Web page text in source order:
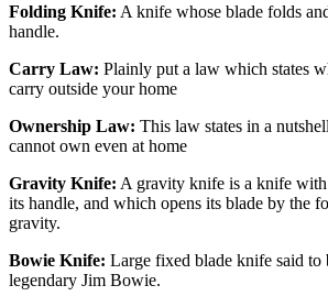
Folding Knife: A knife whose blade folds
handle.
Carry Law: Plainly put a law which states
carry outside your home
Ownership Law: This law states in a
cannot own even at home
Gravity Knife: A gravity knife is a knife with
its handle, and which opens its blade by the
gravity.
Bowie Knife: Large fixed blade knife said to
legendary Jim Bowie.